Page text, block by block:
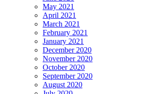
May 2021
April 2021
March 2021
February 2021
January 2021
December 2020
November 2020
October 2020
September 2020
August 2020